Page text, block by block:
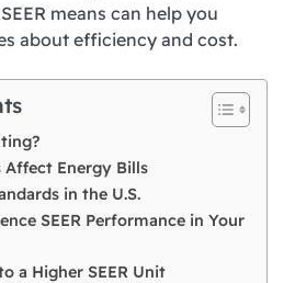
means can help you
about efficiency and cost.
Affect Energy Bills
in the U.S.
SEER Performance in Your
a Higher SEER Unit